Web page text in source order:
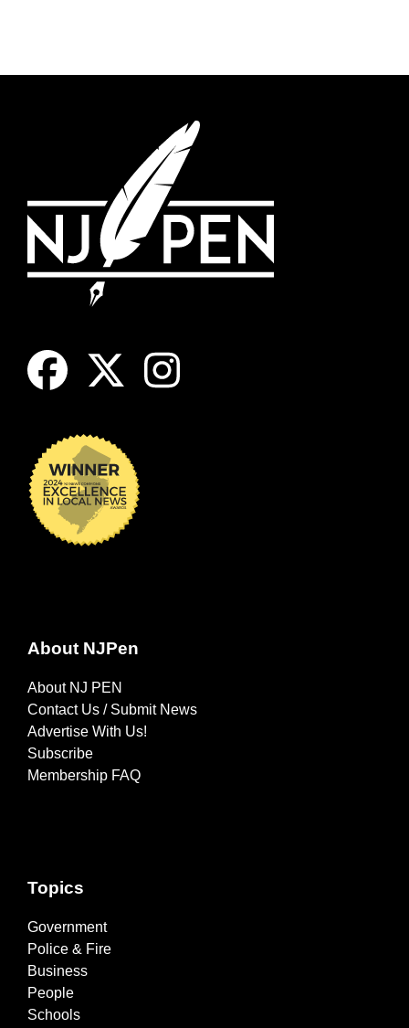
About NJPen
About NJ PEN
Contact Us / Submit News
Advertise With Us!
Subscribe
Membership FAQ
Topics
Government
Police & Fire
Business
People
Schools